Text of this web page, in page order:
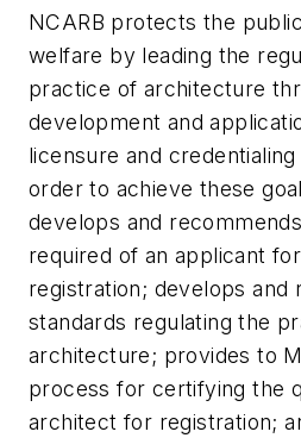
NCARB protects the
welfare by leading the
practice of architecture
development and
licensure and
order to achieve these
develops and
required of an applicant
registration; develops and
standards regulating the
architecture; provides to
process for certifying the
architect for registration;